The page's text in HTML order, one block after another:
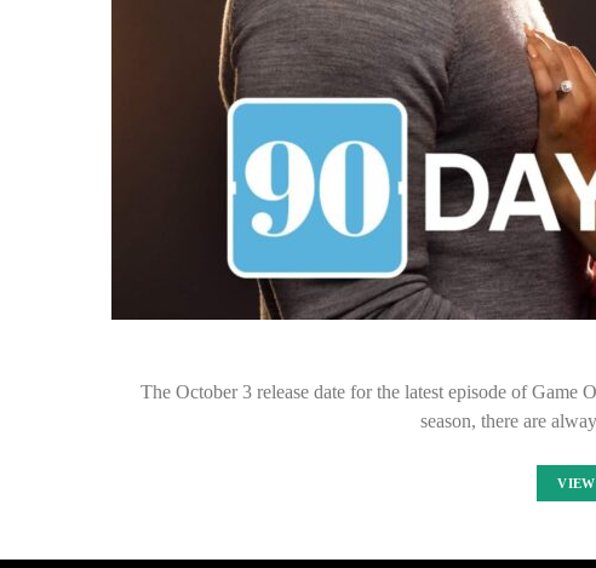
The October 3 release date for the latest episode of
season, there are
VIEW